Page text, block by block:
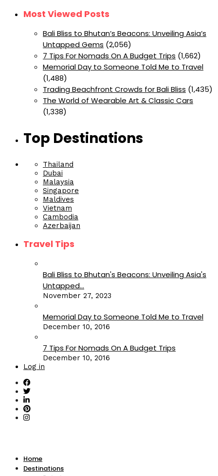
Most Viewed Posts
Bali Bliss to Bhutan’s Beacons: Unveiling Asia’s
Untapped Gems (2,056)
7 Tips For Nomads On A Budget Trips (1,662)
Memorial Day to Someone Told Me to Travel
(1,488)
Trading Beachfront Crowds for Bali Bliss (1,435)
The World of Wearable Art & Classic Cars
(1,338)
Top Destinations
Thailand
Dubai
Malaysia
Singapore
Maldives
Vietnam
Cambodia
Azerbaijan
Travel Tips
Bali Bliss to Bhutan's Beacons: Unveiling Asia's
Untapped...
November 27, 2023
Memorial Day to Someone Told Me to Travel
December 10, 2016
7 Tips For Nomads On A Budget Trips
December 10, 2016
Log in
Home
Destinations